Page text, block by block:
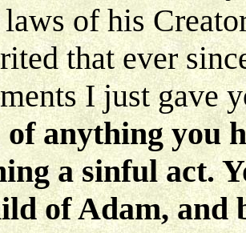
of his
that ever
I just gave
of anything you
a sinful act.
of Adam, and